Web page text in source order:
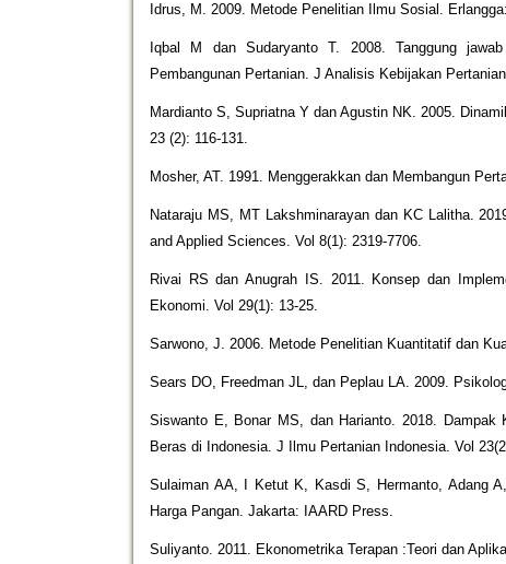
Idrus, M. 2009. Metode Penelitian Ilmu Sosial.
Iqbal M dan Sudaryanto T. 2008. Tanggung
Pembangunan Pertanian. J Analisis Kebijakan
Mardianto S, Supriatna Y dan Agustin NK. 2005.
23 (2): 116-131.
Mosher, AT. 1991. Menggerakkan dan Membangun
Nataraju MS, MT Lakshminarayan dan KC Lalitha.
and Applied Sciences. Vol 8(1): 2319-7706.
Rivai RS dan Anugrah IS. 2011. Konsep dan
Ekonomi. Vol 29(1): 13-25.
Sarwono, J. 2006. Metode Penelitian Kuantitatif dan
Sears DO, Freedman JL, dan Peplau LA. 2009.
Siswanto E, Bonar MS, dan Harianto. 2018. Dampak
Beras di Indonesia. J Ilmu Pertanian Indonesia. Vol
Sulaiman AA, I Ketut K, Kasdi S, Hermanto, Adang
Harga Pangan. Jakarta: IAARD Press.
Suliyanto. 2011. Ekonometrika Terapan :Teori dan